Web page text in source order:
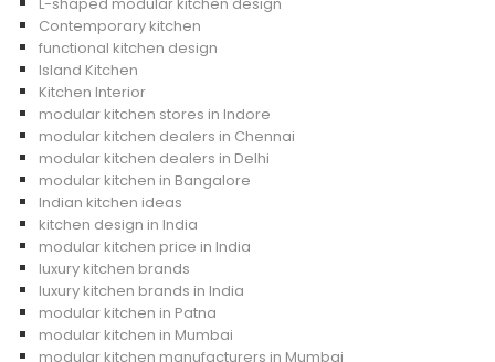
Contemporary kitchen
functional kitchen design
Island Kitchen
Kitchen Interior
modular kitchen stores in Indore
modular kitchen dealers in Chennai
modular kitchen dealers in Delhi
modular kitchen in Bangalore
Indian kitchen ideas
kitchen design in India
modular kitchen price in India
luxury kitchen brands
luxury kitchen brands in India
modular kitchen in Patna
modular kitchen in Mumbai
modular kitchen manufacturers in Mumbai